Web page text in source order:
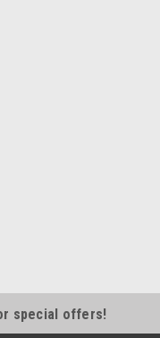
special offers!